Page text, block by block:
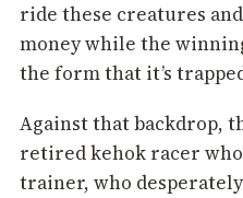
ride these creatures
money while the
the form that it’s
Against that backdrop,
retired kehok racer who
trainer, who